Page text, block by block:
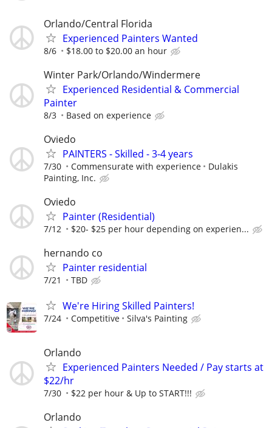
Orlando/Central Florida
Experienced Painters Wanted
8/6 $18.00 to $20.00 an hour
Winter Park/Orlando/Windermere
Experienced Residential & Commercial
Painter
8/3 Based on experience
Oviedo
PAINTERS - Skilled - 3-4 years
7/30 Commensurate with experience
Dulakis
Painting, Inc.
Oviedo
Painter (Residential)
7/12 $20- $25 per hour depending on experien...
hernando co
Painter residential
7/21 TBD
We're Hiring Skilled Painters!
7/24 Competitive Silva's Painting
Orlando
Experienced Painters Needed / Pay starts at
$22/hr
7/30 $22 per hour & Up to START!!!
Orlando